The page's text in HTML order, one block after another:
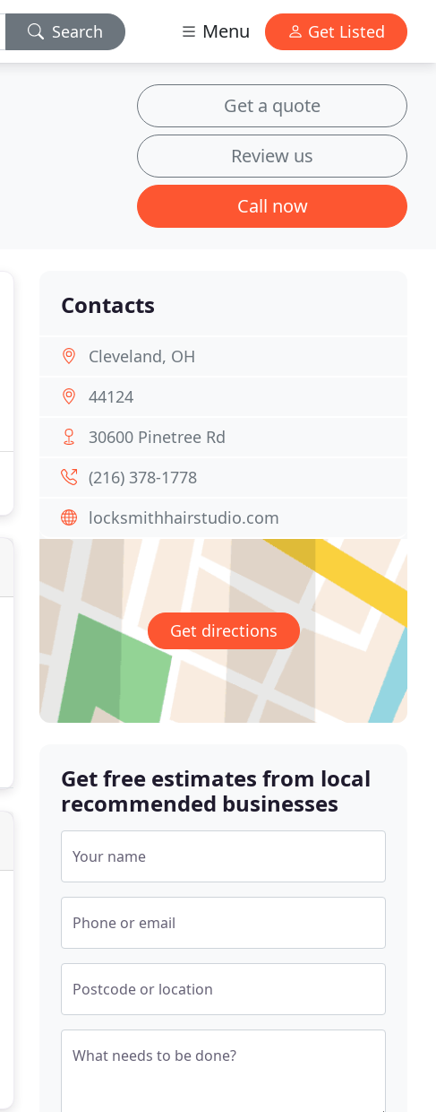
Search Menu Get Listed
Get a quote
Review us
Call now
Contacts
Cleveland, OH
44124
30600 Pinetree Rd
(216) 378-1778
locksmithhairstudio.com
Get directions
Get free estimates from local
recommended businesses
Your name
Phone or email
Postcode or location
What needs to be done?